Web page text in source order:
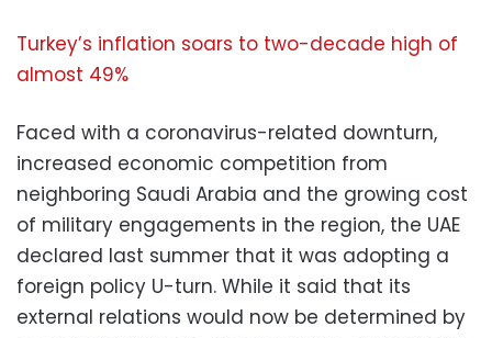
Turkey’s inflation soars to two-decade high of
almost 49%
Faced with a coronavirus-related downturn,
increased economic competition from
neighboring Saudi Arabia and the growing cost
of military engagements in the region, the UAE
declared last summer that it was adopting a
foreign policy U-turn. While it said that its
external relations would now be determined by